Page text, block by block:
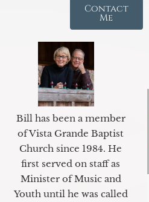
Contact
Me
Bill has been a member
of Vista Grande Baptist
Church since 1984. He
first served on staff as
Minister of Music and
Youth until he was called